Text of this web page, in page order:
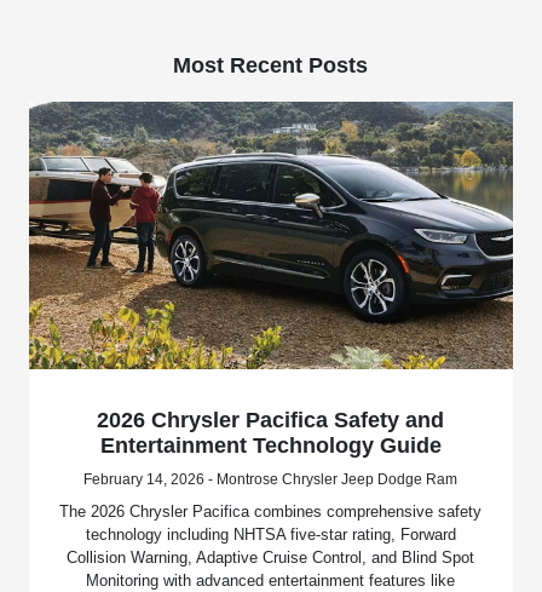
Most Recent Posts
2026 Chrysler Pacifica Safety and
Entertainment Technology Guide
February 14, 2026 - Montrose Chrysler Jeep Dodge Ram
The 2026 Chrysler Pacifica combines comprehensive safety
technology including NHTSA five-star rating, Forward
Collision Warning, Adaptive Cruise Control, and Blind Spot
Monitoring with advanced entertainment features like